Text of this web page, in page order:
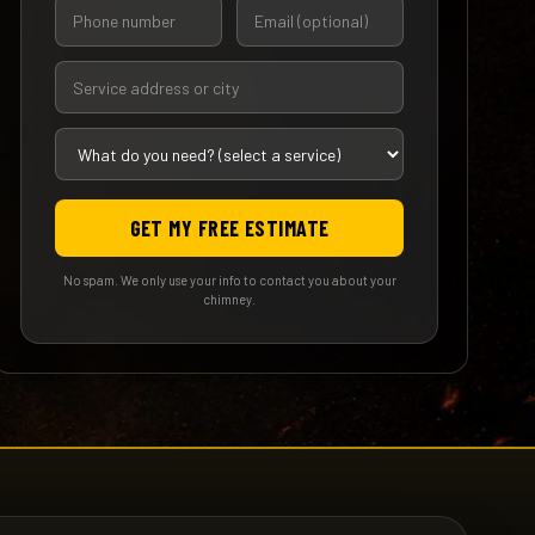
GET MY FREE ESTIMATE
No spam. We only use your info to contact you about your
chimney.